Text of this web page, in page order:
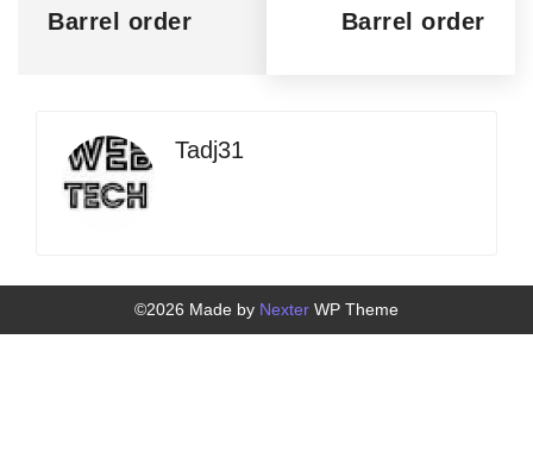
Barrel order
Barrel order
Tadj31
©2026 Made by Nexter WP Theme